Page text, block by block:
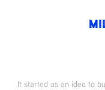
It started as an idea to